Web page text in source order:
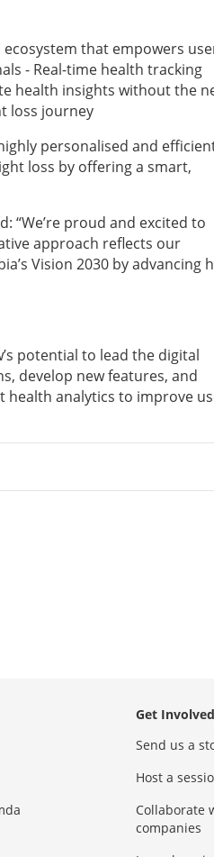
that empowers
- Real-time health tracking
health insights without the
loss journey
personalised and
loss by offering a smart,
“We’re proud and excited to
approach reflects our
Vision 2030 by advancing
potential to lead the digital
develop new features, and
health analytics to improve
Get Involved
Send us a
Host a
Collaborate
companies